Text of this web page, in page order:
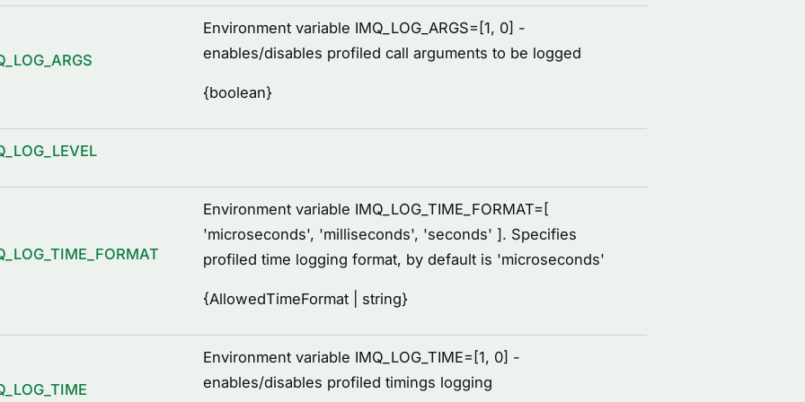
Environment variable IMQ_LOG_ARGS=[1, 0] -
enables/disables profiled call arguments to be logged
{boolean}
Environment variable IMQ_LOG_TIME_FORMAT=[
'microseconds', 'milliseconds', 'seconds' ]. Specifies
profiled time logging format, by default is 'microseconds'
{AllowedTimeFormat | string}
Environment variable IMQ_LOG_TIME=[1, 0] -
enables/disables profiled timings logging